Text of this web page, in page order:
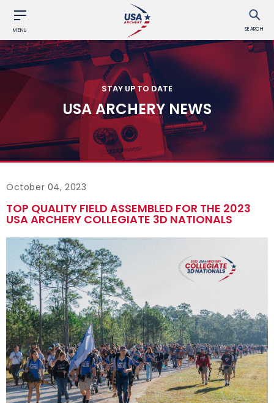
MENU SEARCH
STAY UP TO DATE
USA ARCHERY NEWS
October 04, 2023
TOP QUALITY FIELD ASSEMBLED FOR THE 2023
USA ARCHERY COLLEGIATE 3D NATIONALS